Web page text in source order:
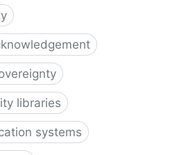
libraries
systems